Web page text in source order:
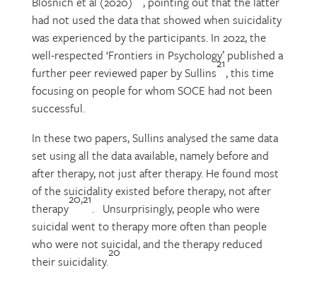
had not used the data that showed when suicidality
was experienced by the participants. In 2022, the
well-respected ‘Frontiers in Psychology’ published a
further peer reviewed paper by Sullins
21
, this time
focusing on people for whom SOCE had not been
successful.
In these two papers, Sullins analysed the same data
set using all the data available, namely before and
after therapy, not just after therapy. He found most
of the suicidality existed before therapy, not after
therapy
20,21
. Unsurprisingly, people who were
suicidal went to therapy more often than people
who were not suicidal, and the therapy reduced
their suicidality.
20